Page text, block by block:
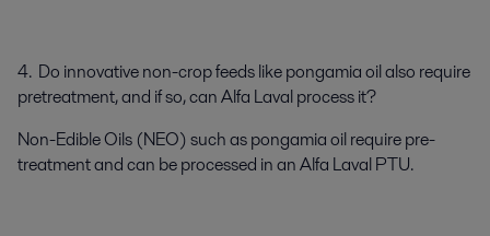
4. Do innovative non-crop feeds like pongamia oil also require
pretreatment, and if so, can Alfa Laval process it?
Non-Edible Oils (NEO) such as pongamia oil require pre-
treatment and can be processed in an Alfa Laval PTU.